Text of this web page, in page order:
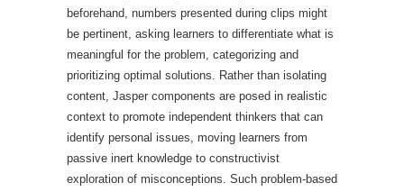
beforehand, numbers presented during clips might
be pertinent, asking learners to differentiate what is
meaningful for the problem, categorizing and
prioritizing optimal solutions. Rather than isolating
content, Jasper components are posed in realistic
context to promote independent thinkers that can
identify personal issues, moving learners from
passive inert knowledge to constructivist
exploration of misconceptions. Such problem-based